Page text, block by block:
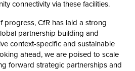
connectivity via these facilities.
progress, CfR has laid a strong
partnership building and
context-specific and sustainable
ahead, we are poised to scale
forward strategic partnerships and